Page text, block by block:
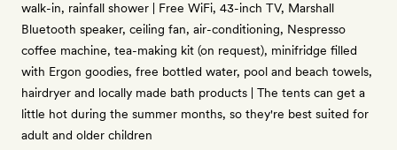
walk-in, rainfall shower | Free WiFi, 43-inch TV, Marshall
Bluetooth speaker, ceiling fan, air-conditioning, Nespresso
coffee machine, tea-making kit (on request), minifridge filled
with Ergon goodies, free bottled water, pool and beach towels,
hairdryer and locally made bath products | The tents can get a
little hot during the summer months, so they're best suited for
adult and older children